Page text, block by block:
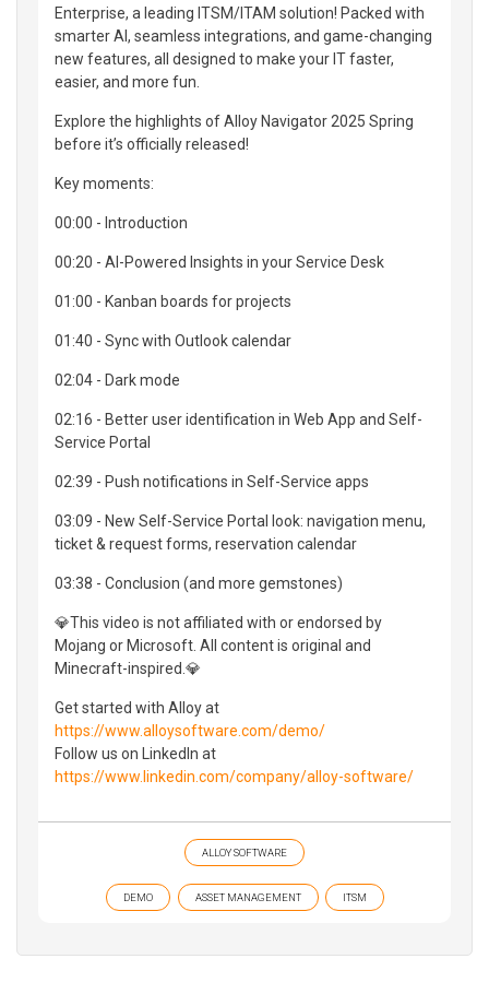
Enterprise, a leading ITSM/ITAM solution! Packed with
smarter AI, seamless integrations, and game-changing
new features, all designed to make your IT faster,
easier, and more fun.
Explore the highlights of Alloy Navigator 2025 Spring
before it’s officially released!
Key moments:
00:00 - Introduction
00:20 - AI-Powered Insights in your Service Desk
01:00 - Kanban boards for projects
01:40 - Sync with Outlook calendar
02:04 - Dark mode
02:16 - Better user identification in Web App and Self-
Service Portal
02:39 - Push notifications in Self-Service apps
03:09 - New Self-Service Portal look: navigation menu,
ticket & request forms, reservation calendar
03:38 - Conclusion (and more gemstones)
💎This video is not affiliated with or endorsed by
Mojang or Microsoft. All content is original and
Minecraft-inspired.💎
Get started with Alloy at
https://www.alloysoftware.com/demo/
Follow us on LinkedIn at
https://www.linkedin.com/company/alloy-software/
ALLOY SOFTWARE
DEMO ASSET MANAGEMENT ITSM